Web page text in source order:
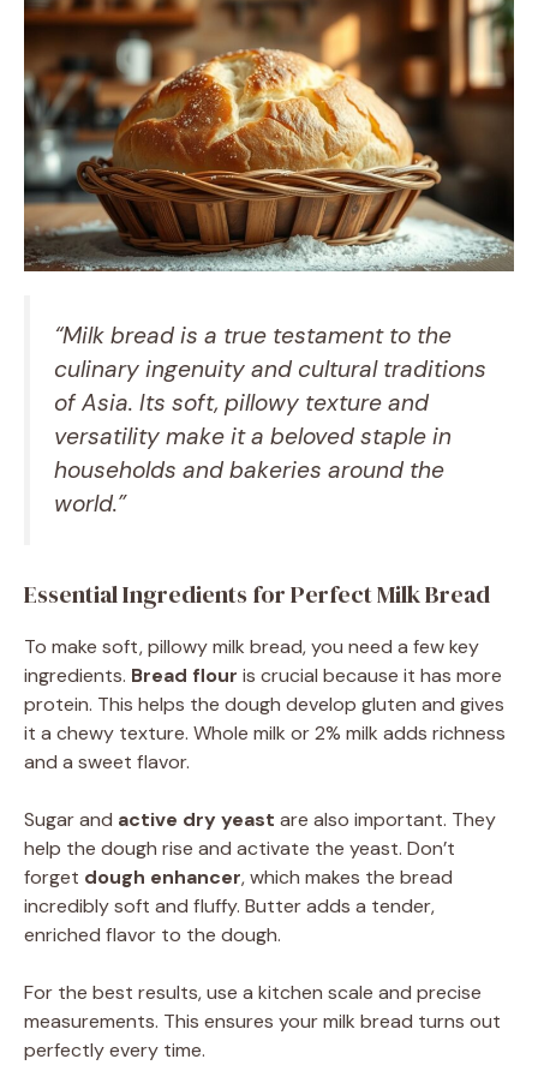
“Milk bread is a true testament to the
culinary ingenuity and cultural traditions
of Asia. Its soft, pillowy texture and
versatility make it a beloved staple in
households and bakeries around the
world.”
Essential Ingredients for Perfect Milk Bread
To make soft, pillowy milk bread, you need a few key
ingredients. Bread flour is crucial because it has more
protein. This helps the dough develop gluten and gives
it a chewy texture. Whole milk or 2% milk adds richness
and a sweet flavor.
Sugar and active dry yeast are also important. They
help the dough rise and activate the yeast. Don’t
forget dough enhancer, which makes the bread
incredibly soft and fluffy. Butter adds a tender,
enriched flavor to the dough.
For the best results, use a kitchen scale and precise
measurements. This ensures your milk bread turns out
perfectly every time.